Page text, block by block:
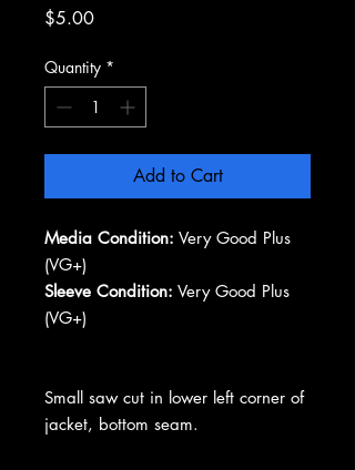
$5.00Price
Quantity *
Add to Cart
Media Condition: Very Good Plus
(VG+)
Sleeve Condition: Very Good Plus
(VG+)
Small saw cut in lower left corner of
jacket, bottom seam.